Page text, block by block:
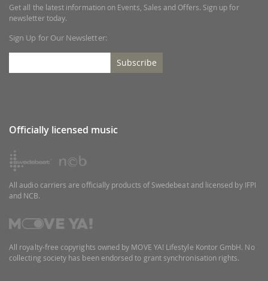
Get all the latest information on Events, Sales and Offers. Sign up for
newsletter today.
Sign Up for Our Newsletter:
Subscribe
Officially licensed music
All audio carriers are officially products of Swedebeat and licensed by IFPI
and NCB.
All royalty-free copyrights owned by MOVE YA! Lifestyle Kontor GmbH. No
collecting society has been endorsed to grant synchronisation rights.